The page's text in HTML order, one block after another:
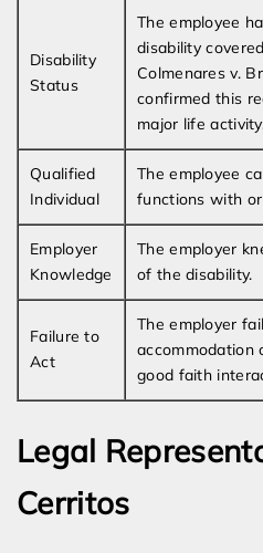
Disability
Status
The employee
disability
Colmenares v.
confirmed this
major life
Qualified
Individual
The employee
functions with
Employer
Knowledge
The employer
of the disability.
Failure to
Act
The employer
accommodation
good faith
Legal
Cerritos